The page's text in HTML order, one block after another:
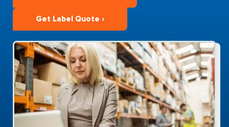
Get Label Quote ›